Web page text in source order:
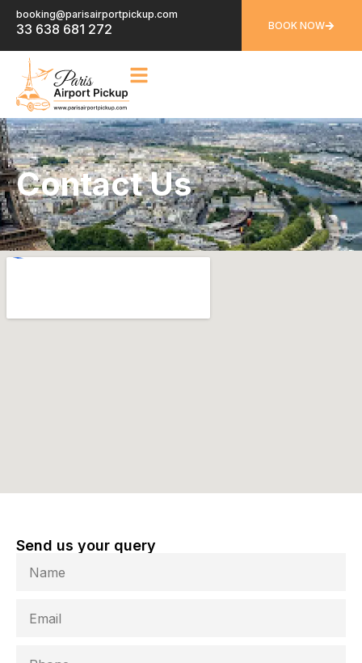
booking@parisairportpickup.com
33 638 681 272 BOOK NOW
Contact Us
Send us your query